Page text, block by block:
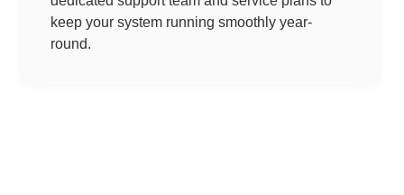
keep your system running smoothly year-
round.